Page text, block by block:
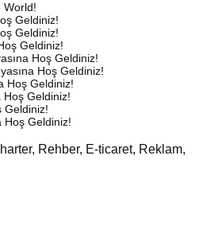
World!
Geldiniz!
Geldiniz!
Geldiniz!
Hoş Geldiniz!
Hoş Geldiniz!
Hoş Geldiniz!
Hoş Geldiniz!
Geldiniz!
Hoş Geldiniz!
Rehber, E-ticaret, Reklam,